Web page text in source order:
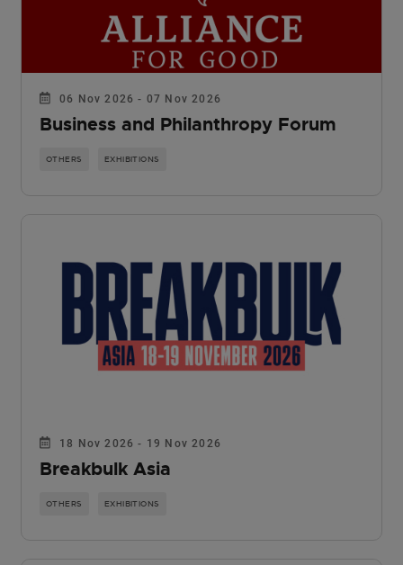
06 Nov 2026 - 07 Nov 2026
Business and Philanthropy Forum
OTHERS EXHIBITIONS
18 Nov 2026 - 19 Nov 2026
Breakbulk Asia
OTHERS EXHIBITIONS